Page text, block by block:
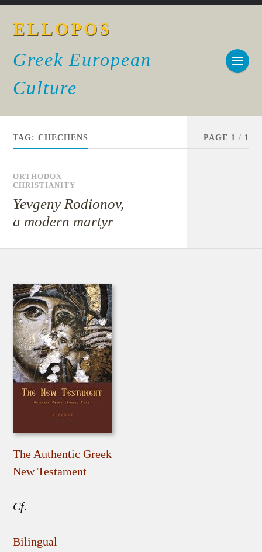
ELLOPOS
Greek European
Culture
TAG:CHECHENS PAGE 1 / 1
ORTHODOX
CHRISTIANITY
Yevgeny Rodionov,
a modern martyr
The Authentic Greek
New Testament
Cf.
Bilingual